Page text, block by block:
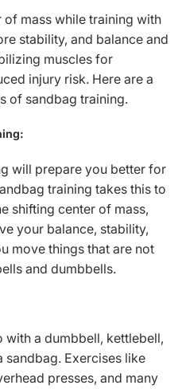
mass while training with
stability, and balance and
muscles for
injury risk. Here are a
of sandbag training.
will prepare you better for
training takes this to
shifting center of mass,
your balance, stability,
move things that are not
and dumbbells.
with a dumbbell, kettlebell,
Exercises like
presses, and many